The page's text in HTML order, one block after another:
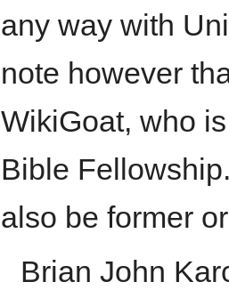
any way with
note however
WikiGoat, who
Bible
also be former
Brian John